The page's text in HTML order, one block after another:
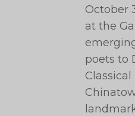
October
at the
poets to
Classical